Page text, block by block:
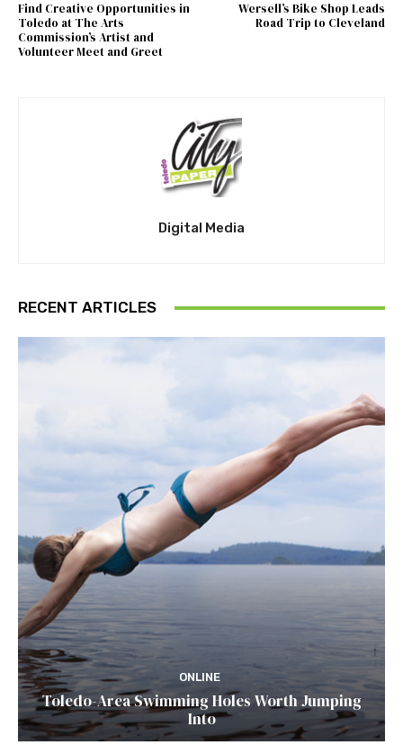
Find Creative Opportunities in
Toledo at The Arts
Commission’s Artist and
Volunteer Meet and Greet
Wersell’s Bike Shop Leads
Road Trip to Cleveland
Digital Media
RECENT ARTICLES
ONLINE
Toledo-Area Swimming Holes Worth Jumping
Into